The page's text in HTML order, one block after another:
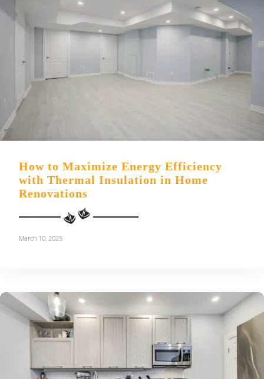
How to Maximize Energy Efficiency
with Thermal Insulation in Home
Renovations
March 10, 2025